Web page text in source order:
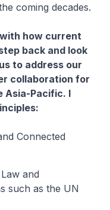
coming decades.
how current
back and look
to address our
collaboration for
Asia-Pacific. I
Connected
and
such as the UN